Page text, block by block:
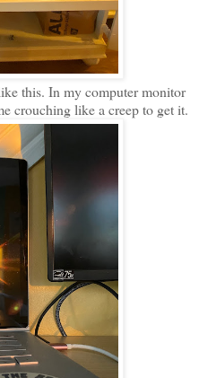
this. In my computer monitor
crouching like a creep to get it.